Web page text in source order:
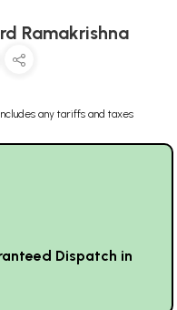
Ramakrishna
any tariffs and taxes
Dispatch in